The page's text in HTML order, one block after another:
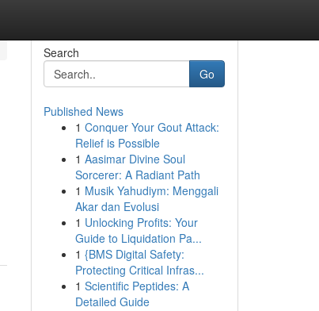
Search
Go
Published News
1 Conquer Your Gout Attack:
Relief is Possible
1 Aasimar Divine Soul
Sorcerer: A Radiant Path
1 Musik Yahudiym: Menggali
Akar dan Evolusi
1 Unlocking Profits: Your
Guide to Liquidation Pa...
1 {BMS Digital Safety:
Protecting Critical Infras...
1 Scientific Peptides: A
Detailed Guide